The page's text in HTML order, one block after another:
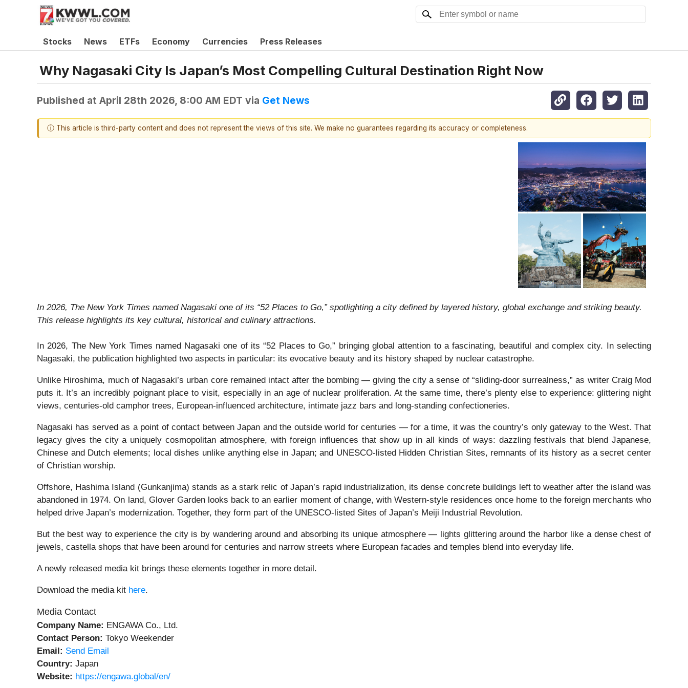
Stocks News ETFs Economy Currencies Press Releases
Why Nagasaki City Is Japan’s Most Compelling Cultural Destination Right Now
Published at April 28th 2026, 8:00 AM EDT via Get News
ⓘ This article is third-party content and does not represent the views of this site. We make no guarantees regarding its accuracy or completeness.
In 2026, The New York Times named Nagasaki one of its “52 Places to Go,” spotlighting a city defined by layered history, global exchange and striking beauty.
This release highlights its key cultural, historical and culinary attractions.
In 2026, The New York Times named Nagasaki one of its “52 Places to Go,” bringing global attention to a fascinating, beautiful and complex city. In selecting
Nagasaki, the publication highlighted two aspects in particular: its evocative beauty and its history shaped by nuclear catastrophe.
Unlike Hiroshima, much of Nagasaki’s urban core remained intact after the bombing — giving the city a sense of “sliding-door surrealness,” as writer Craig Mod
puts it. It’s an incredibly poignant place to visit, especially in an age of nuclear proliferation. At the same time, there’s plenty else to experience: glittering night
views, centuries-old camphor trees, European-influenced architecture, intimate jazz bars and long-standing confectioneries.
Nagasaki has served as a point of contact between Japan and the outside world for centuries — for a time, it was the country’s only gateway to the West. That
legacy gives the city a uniquely cosmopolitan atmosphere, with foreign influences that show up in all kinds of ways: dazzling festivals that blend Japanese,
Chinese and Dutch elements; local dishes unlike anything else in Japan; and UNESCO-listed Hidden Christian Sites, remnants of its history as a secret center
of Christian worship.
Offshore, Hashima Island (Gunkanjima) stands as a stark relic of Japan’s rapid industrialization, its dense concrete buildings left to weather after the island was
abandoned in 1974. On land, Glover Garden looks back to an earlier moment of change, with Western-style residences once home to the foreign merchants who
helped drive Japan’s modernization. Together, they form part of the UNESCO-listed Sites of Japan’s Meiji Industrial Revolution.
But the best way to experience the city is by wandering around and absorbing its unique atmosphere — lights glittering around the harbor like a dense chest of
jewels, castella shops that have been around for centuries and narrow streets where European facades and temples blend into everyday life.
A newly released media kit brings these elements together in more detail.
Download the media kit here.
Media Contact
Company Name: ENGAWA Co., Ltd.
Contact Person: Tokyo Weekender
Email: Send Email
Country: Japan
Website: https://engawa.global/en/